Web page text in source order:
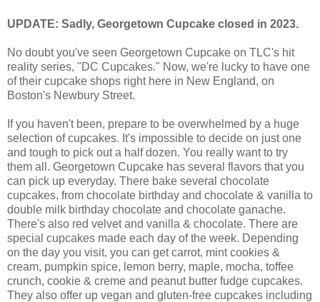
UPDATE: Sadly, Georgetown Cupcake closed in 2023.
No doubt you've seen Georgetown Cupcake on TLC's hit
reality series, "DC Cupcakes." Now, we're lucky to have one
of their cupcake shops right here in New England, on
Boston's Newbury Street.
If you haven't been, prepare to be overwhelmed by a huge
selection of cupcakes. It's impossible to decide on just one
and tough to pick out a half dozen. You really want to try
them all. Georgetown Cupcake has several flavors that you
can pick up everyday. There bake several chocolate
cupcakes, from chocolate birthday and chocolate & vanilla to
double milk birthday chocolate and chocolate ganache.
There's also red velvet and vanilla & chocolate. There are
special cupcakes made each day of the week. Depending
on the day you visit, you can get carrot, mint cookies &
cream, pumpkin spice, lemon berry, maple, mocha, toffee
crunch, cookie & creme and peanut butter fudge cupcakes.
They also offer up vegan and gluten-free cupcakes including